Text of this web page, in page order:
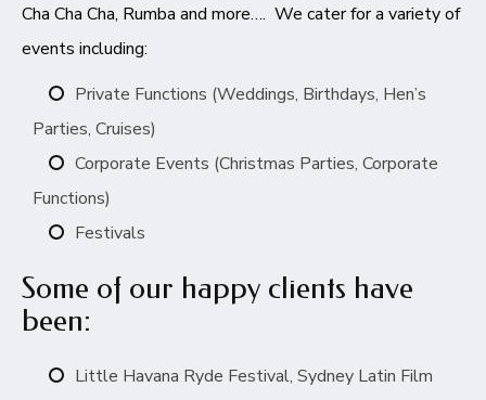
Cha Cha Cha, Rumba and more…. We cater for a variety of
events including:
Private Functions (Weddings, Birthdays, Hen’s
Parties, Cruises)
Corporate Events (Christmas Parties, Corporate
Functions)
Festivals
Some of our happy clients have
been:
Little Havana Ryde Festival, Sydney Latin Film